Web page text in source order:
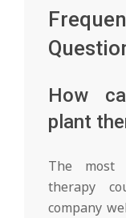
How
plant
The most
therapy
company